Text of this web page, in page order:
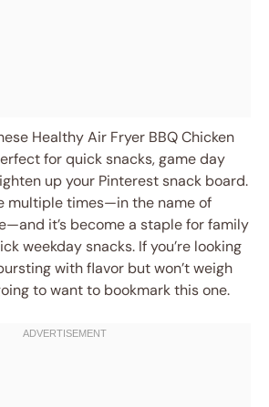
Healthy Air Fryer BBQ Chicken
for quick snacks, game day
up your Pinterest snack board.
multiple times—in the name of
it’s become a staple for family
weekday snacks. If you’re looking
with flavor but won’t weigh
to want to bookmark this one.